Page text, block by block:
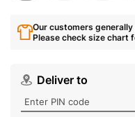
Our customers
Please check size chart
Deliver to